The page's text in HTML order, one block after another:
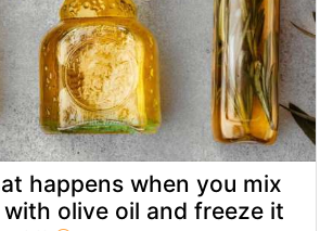
happens when you mix
olive oil and freeze it